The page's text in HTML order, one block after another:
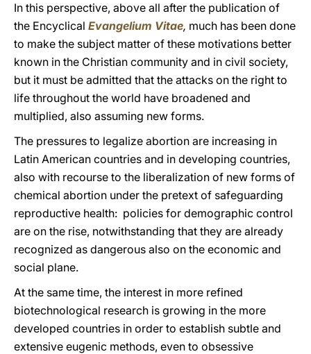
In this perspective, above all after the publication of
the Encyclical Evangelium Vitae, much has been done
to make the subject matter of these motivations better
known in the Christian community and in civil society,
but it must be admitted that the attacks on the right to
life throughout the world have broadened and
multiplied, also assuming new forms.
The pressures to legalize abortion are increasing in
Latin American countries and in developing countries,
also with recourse to the liberalization of new forms of
chemical abortion under the pretext of safeguarding
reproductive health: policies for demographic control
are on the rise, notwithstanding that they are already
recognized as dangerous also on the economic and
social plane.
At the same time, the interest in more refined
biotechnological research is growing in the more
developed countries in order to establish subtle and
extensive eugenic methods, even to obsessive